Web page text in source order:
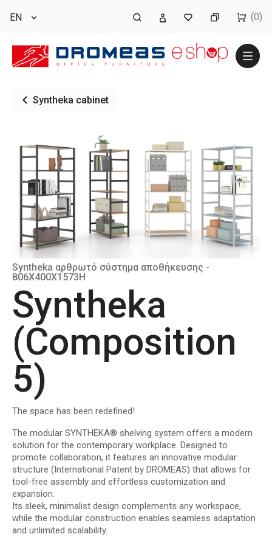
EN (0)
Syntheka cabinet
Syntheka αρθρωτό σύστημα αποθήκευσης -
806Χ400Χ1573Η
Syntheka
(Composition
5)
The space has been redefined!
The modular SYNTHEKA® shelving system offers a modern
solution for the contemporary workplace. Designed to
promote collaboration, it features an innovative modular
structure (International Patent by DROMEAS) that allows for
tool-free assembly and effortless customization and
expansion.
Its sleek, minimalist design complements any workspace,
while the modular construction enables seamless adaptation
and unlimited scalability.